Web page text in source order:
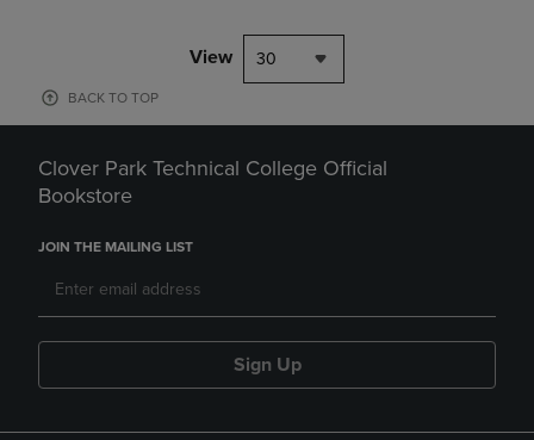
View 30
BACK TO TOP
Clover Park Technical College Official
Bookstore
JOIN THE MAILING LIST
Sign Up